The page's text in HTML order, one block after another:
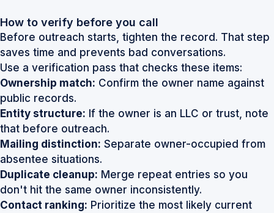
How to verify before you call
Before outreach starts, tighten the record. That step
saves time and prevents bad conversations.
Use a verification pass that checks these items:
Ownership match: Confirm the owner name against
public records.
Entity structure: If the owner is an LLC or trust, note
that before outreach.
Mailing distinction: Separate owner-occupied from
absentee situations.
Duplicate cleanup: Merge repeat entries so you
don't hit the same owner inconsistently.
Contact ranking: Prioritize the most likely current